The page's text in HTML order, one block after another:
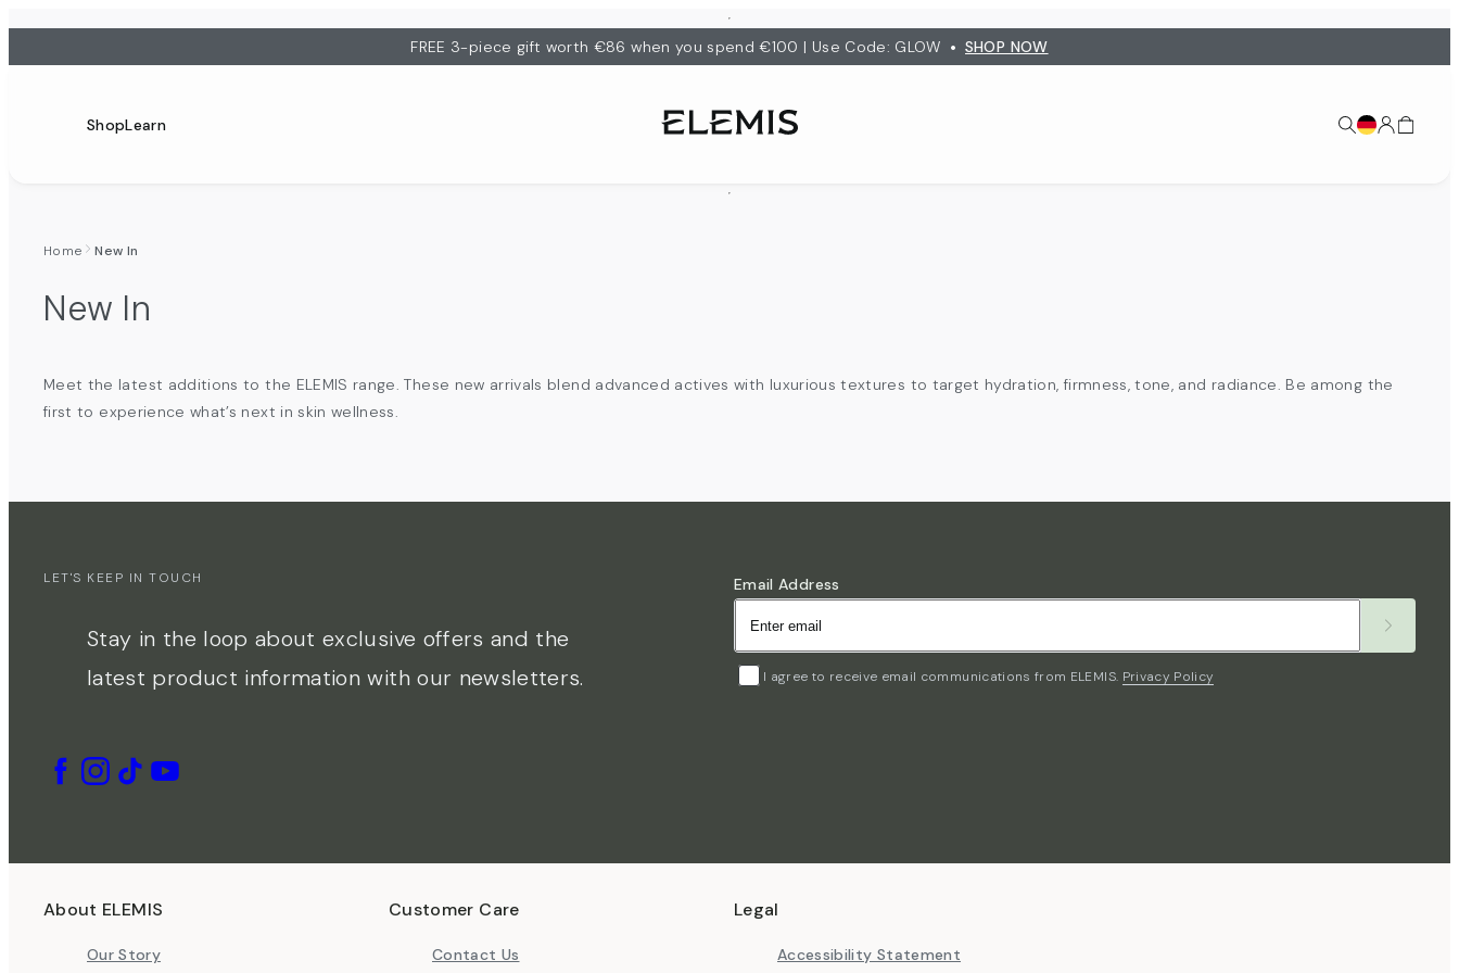
FREE 3-piece gift worth €86 when you spend €100 | Use Code: GLOW • SHOP NOW
ShopLearn
Home New In
New In
Meet the latest additions to the ELEMIS range. These new arrivals blend advanced actives with luxurious textures to target hydration, firmness, tone, and radiance. Be among the
first to experience what’s next in skin wellness.
LET'S KEEP IN TOUCH
Stay in the loop about exclusive offers and the
latest product information with our newsletters.
Email Address
I agree to receive email communications from ELEMIS. Privacy Policy
About ELEMIS
Our Story
Customer Care
Contact Us
Legal
Accessibility Statement